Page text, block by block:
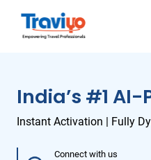
India’s #1
Instant Activation | Fully
Connect with us